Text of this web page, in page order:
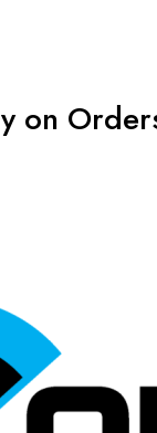
on